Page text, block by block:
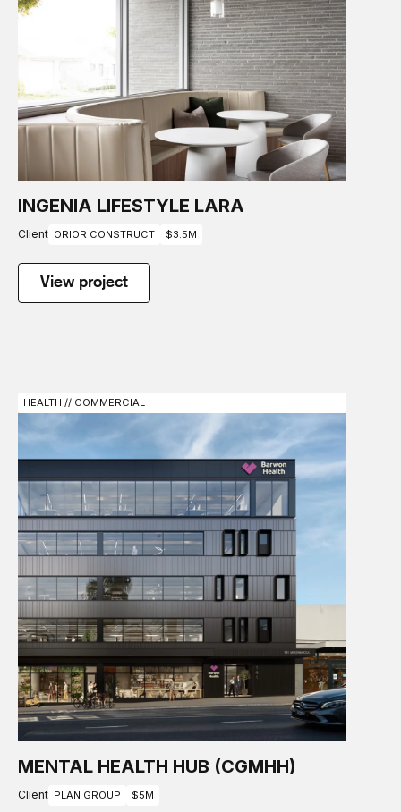
INGENIA LIFESTYLE LARA
Client ORIOR CONSTRUCT $3.5M
View project
HEALTH // COMMERCIAL
MENTAL HEALTH HUB (CGMHH)
Client PLAN GROUP $5M